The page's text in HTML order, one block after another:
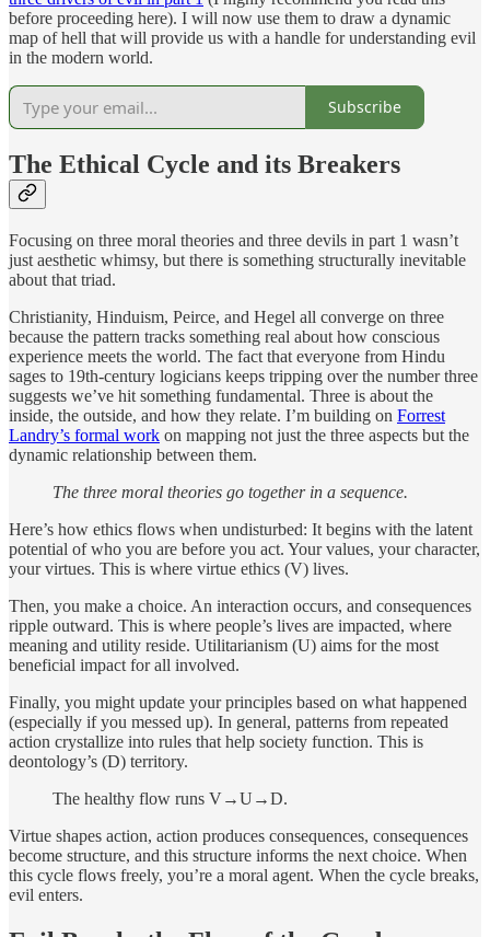
before proceeding here). I will now use them to draw a dynamic
map of hell that will provide us with a handle for understanding evil
in the modern world.
Subscribe
The Ethical Cycle and its Breakers
Focusing on three moral theories and three devils in part 1 wasn’t
just aesthetic whimsy, but there is something structurally inevitable
about that triad.
Christianity, Hinduism, Peirce, and Hegel all converge on three
because the pattern tracks something real about how conscious
experience meets the world. The fact that everyone from Hindu
sages to 19th-century logicians keeps tripping over the number three
suggests we’ve hit something fundamental. Three is about the
inside, the outside, and how they relate. I’m building on Forrest
Landry’s formal work on mapping not just the three aspects but the
dynamic relationship between them.
The three moral theories go together in a sequence.
Here’s how ethics flows when undisturbed: It begins with the latent
potential of who you are before you act. Your values, your character,
your virtues. This is where virtue ethics (V) lives.
Then, you make a choice. An interaction occurs, and consequences
ripple outward. This is where people’s lives are impacted, where
meaning and utility reside. Utilitarianism (U) aims for the most
beneficial impact for all involved.
Finally, you might update your principles based on what happened
(especially if you messed up). In general, patterns from repeated
action crystallize into rules that help society function. This is
deontology’s (D) territory.
The healthy flow runs V→U→D.
Virtue shapes action, action produces consequences, consequences
become structure, and this structure informs the next choice. When
this cycle flows freely, you’re a moral agent. When the cycle breaks,
evil enters.